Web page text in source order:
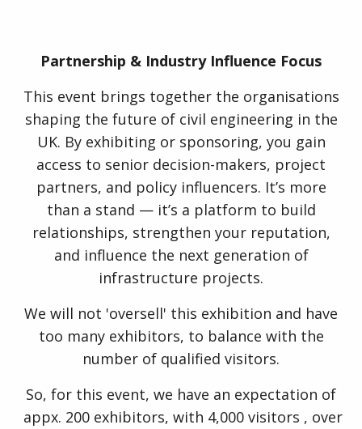
Partnership & Industry Influence Focus
This event brings together the organisations
shaping the future of civil engineering in the
UK. By exhibiting or sponsoring, you gain
access to senior decision-makers, project
partners, and policy influencers. It’s more
than a stand — it’s a platform to build
relationships, strengthen your reputation,
and influence the next generation of
infrastructure projects.
We will not 'oversell' this exhibition and have
too many exhibitors, to balance with the
number of qualified visitors.
So, for this event, we have an expectation of
appx. 200 exhibitors, with 4,000 visitors , over